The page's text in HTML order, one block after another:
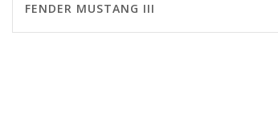
FENDER MUSTANG III